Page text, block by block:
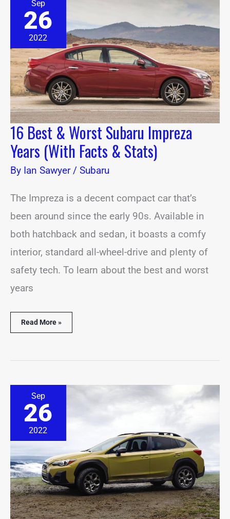
Sep
26
2022
16 Best & Worst Subaru Impreza
Years (With Facts & Stats)
By Ian Sawyer/ Subaru
The Impreza is a decent compact car that’s
been around since the early 90s. Available in
both hatchback and sedan, it boasts a comfy
interior, standard all-wheel-drive and plenty of
safety tech. To learn about the best and worst
years
Best
&
Worst
Subaru
Years
(With
Facts
&
Stats)
Read More »
Sep
26
2022
Best
&
Worst
Subaru
Years
(With
Facts
&
Stats)